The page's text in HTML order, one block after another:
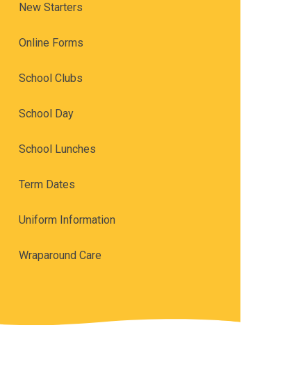
New Starters
Online Forms
School Clubs
School Day
School Lunches
Term Dates
Uniform Information
Wraparound Care